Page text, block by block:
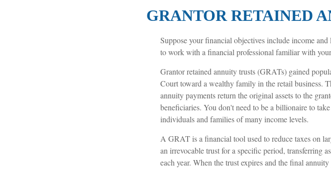
GRANTOR RETAINED
Suppose your financial objectives include income
to work with a financial professional familiar with
Grantor retained annuity trusts (GRATs) gained
Court toward a wealthy family in the retail business.
annuity payments return the original assets to the
beneficiaries. You don't need to be a billionaire to
individuals and families of many income levels.
A GRAT is a financial tool used to reduce taxes on
an irrevocable trust for a specific period, transferring
each year. When the trust expires and the final